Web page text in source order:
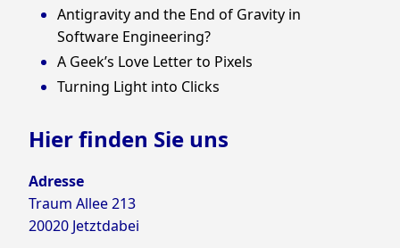
Antigravity and the End of Gravity in
Software Engineering?
A Geek’s Love Letter to Pixels
Turning Light into Clicks
Hier finden Sie uns
Adresse
Traum Allee 213
20020 Jetztdabei